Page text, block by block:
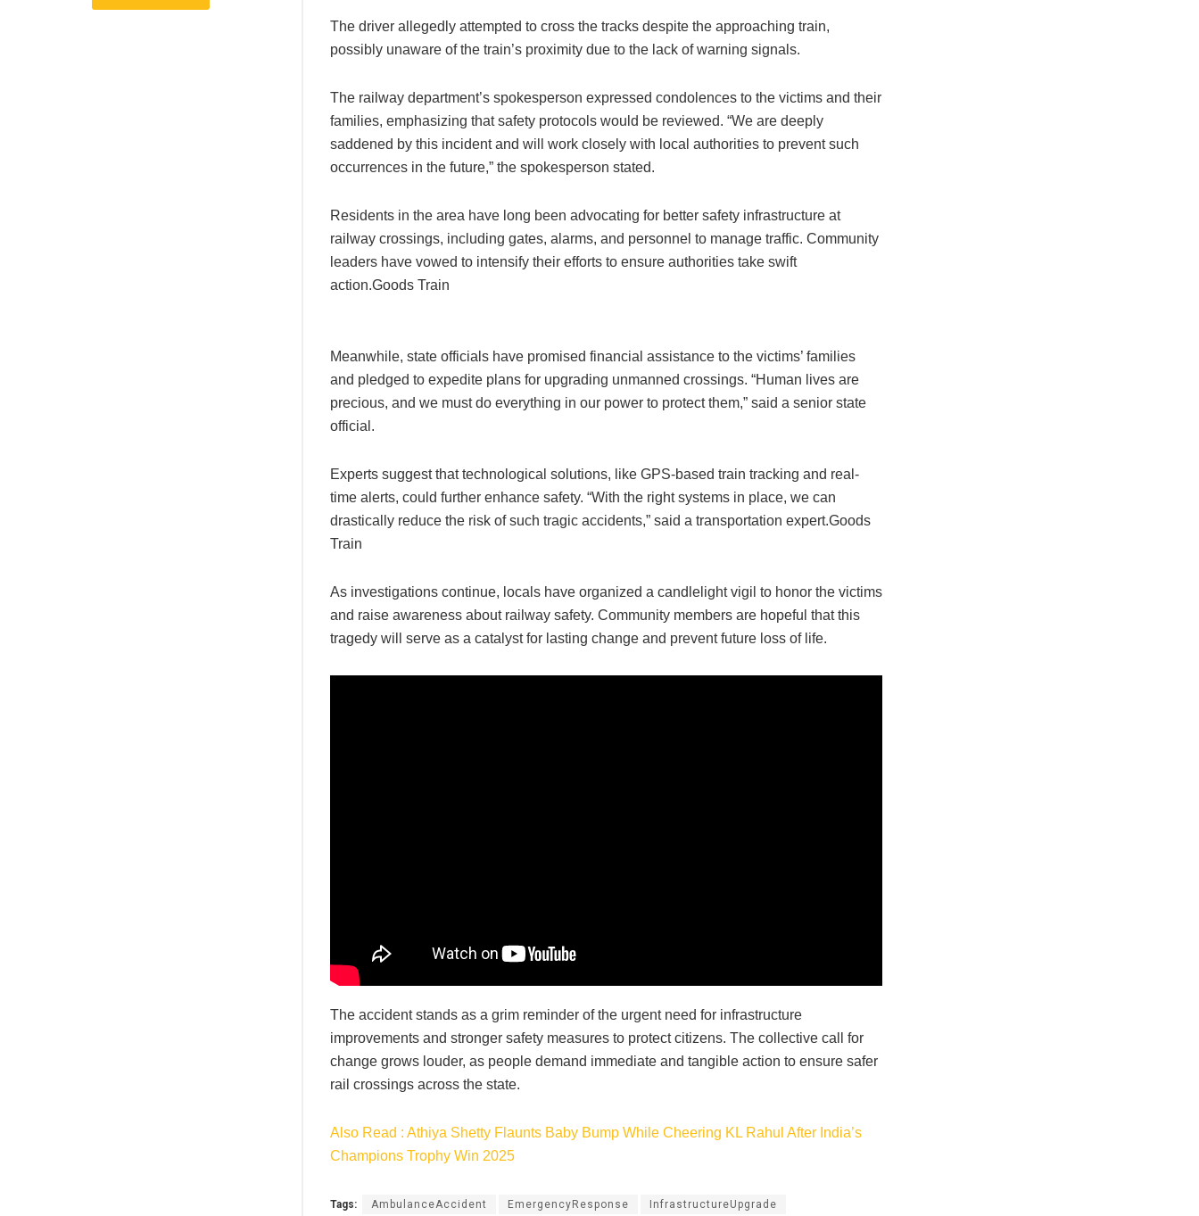
The driver allegedly attempted to cross the tracks despite the approaching train,
possibly unaware of the train’s proximity due to the lack of warning signals.
The railway department’s spokesperson expressed condolences to the victims and their
families, emphasizing that safety protocols would be reviewed. “We are deeply
saddened by this incident and will work closely with local authorities to prevent such
occurrences in the future,” the spokesperson stated.
Residents in the area have long been advocating for better safety infrastructure at
railway crossings, including gates, alarms, and personnel to manage traffic. Community
leaders have vowed to intensify their efforts to ensure authorities take swift
action.Goods Train
Meanwhile, state officials have promised financial assistance to the victims’ families
and pledged to expedite plans for upgrading unmanned crossings. “Human lives are
precious, and we must do everything in our power to protect them,” said a senior state
official.
Experts suggest that technological solutions, like GPS-based train tracking and real-
time alerts, could further enhance safety. “With the right systems in place, we can
drastically reduce the risk of such tragic accidents,” said a transportation expert.Goods
Train
As investigations continue, locals have organized a candlelight vigil to honor the victims
and raise awareness about railway safety. Community members are hopeful that this
tragedy will serve as a catalyst for lasting change and prevent future loss of life.
The accident stands as a grim reminder of the urgent need for infrastructure
improvements and stronger safety measures to protect citizens. The collective call for
change grows louder, as people demand immediate and tangible action to ensure safer
rail crossings across the state.
Also Read : Athiya Shetty Flaunts Baby Bump While Cheering KL Rahul After India’s
Champions Trophy Win 2025
Tags: AmbulanceAccident EmergencyResponse InfrastructureUpgrade